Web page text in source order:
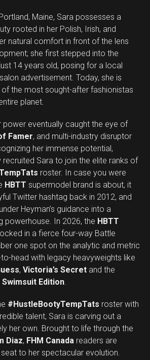
Maine, Sara possesses a
rooted in her Polish, Irish, and
natural comfort in front of the lens
she first stepped into the
14 years old, posing for a local
advertisement. Today, she is
the most sought-after fashionistas
planet.
power eventually caught the eye of
Famer, and multi-industry disruptor
her immense potential,
recruited Sara to join the elite ranks of
roster. In case you were
HBTT supermodel brand is about, it
Twitter hashtag back in 2012, and
Heyman’s guidance into a
powerhouse. In 2026, the HBTT
in a fierce four-way Battle
one spot on the analytic and metric
head with legacy heavyweights like
, Victoria’s Secret and the
Edition
#HustleBootyTempTats roster with
talent, Sara is carving out a
her own. Brought to life through the
Diaz, FHM Canada readers are
to her spectacular evolution.